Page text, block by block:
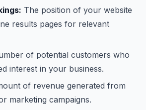
The position of your website
results pages for relevant
of potential customers who
interest in your business.
of revenue generated from
marketing campaigns.